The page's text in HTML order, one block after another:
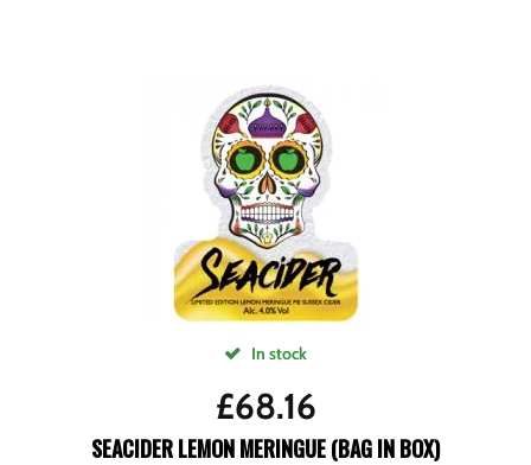
In stock
£68.16
SEACIDER LEMON MERINGUE (BAG IN BOX)